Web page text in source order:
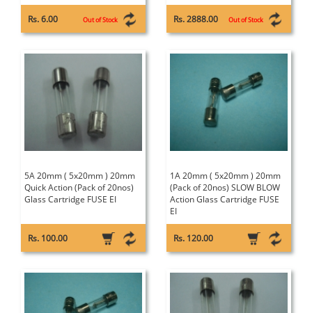
Rs. 6.00 Out of Stock Rs. 2888.00 Out of Stock
5A 20mm ( 5x20mm ) 20mm
Quick Action (Pack of 20nos)
Glass Cartridge FUSE EI
Rs. 100.00
1A 20mm ( 5x20mm ) 20mm
(Pack of 20nos) SLOW BLOW
Action Glass Cartridge FUSE
EI
Rs. 120.00